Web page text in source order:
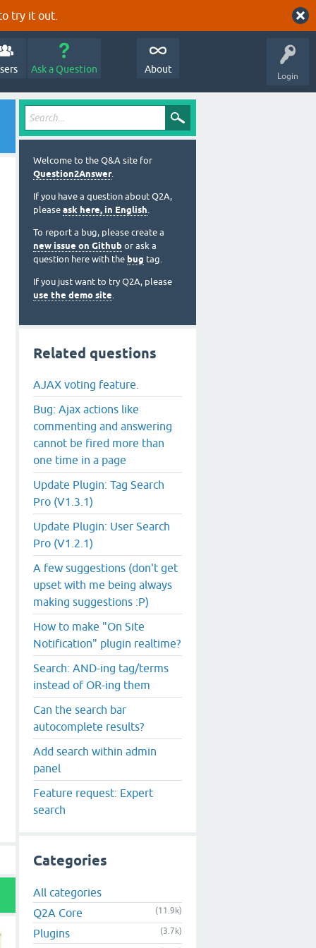
try it out.
Login
Ask a Question About
Welcome to the Q&A site for
Question2Answer.
If you have a question about Q2A,
please ask here, in English.
To report a bug, please create a
new issue on Github or ask a
question here with the bug tag.
If you just want to try Q2A, please
use the demo site.
Related questions
AJAX voting feature.
Bug: Ajax actions like
commenting and answering
cannot be fired more than
one time in a page
Update Plugin: Tag Search
Pro (V1.3.1)
Update Plugin: User Search
Pro (V1.2.1)
A few suggestions (don't get
upset with me being always
making suggestions :P)
How to make "On Site
Notification" plugin realtime?
Search: AND-ing tag/terms
instead of OR-ing them
Can the search bar
autocomplete results?
Add search within admin
panel
Feature request: Expert
search
Categories
All categories
Q2A Core
(11.9k)
Plugins (3.7k)